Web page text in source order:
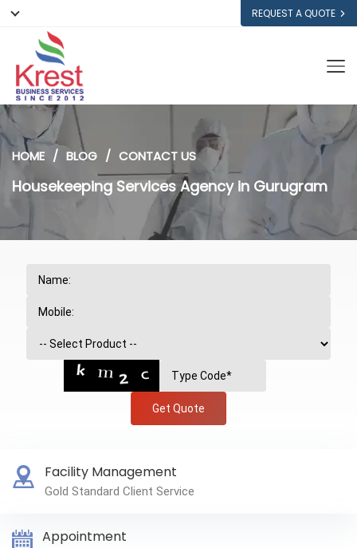
REQUEST A QUOTE
HOME BLOG CONTACT US
Housekeeping Services Agency in Gurugram
Get Quote
Facility Management
Gold Standard Client Service
Appointment